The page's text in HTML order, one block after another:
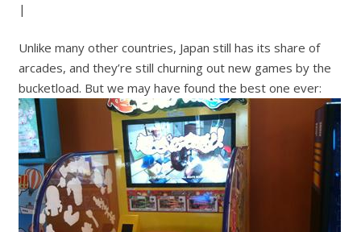
|
Unlike many other countries, Japan still has its share of
arcades, and they’re still churning out new games by the
bucketload. But we may have found the best one ever: